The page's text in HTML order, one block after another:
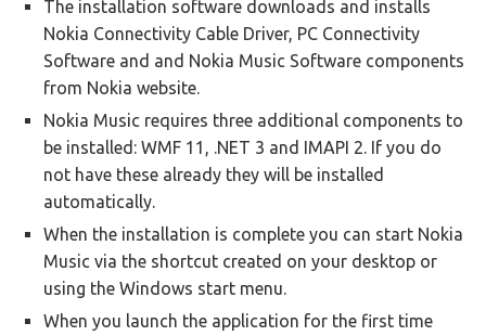
The installation software downloads and installs
Nokia Connectivity Cable Driver, PC Connectivity
Software and and Nokia Music Software components
from Nokia website.
Nokia Music requires three additional components to
be installed: WMF 11, .NET 3 and IMAPI 2. If you do
not have these already they will be installed
automatically.
When the installation is complete you can start Nokia
Music via the shortcut created on your desktop or
using the Windows start menu.
When you launch the application for the first time